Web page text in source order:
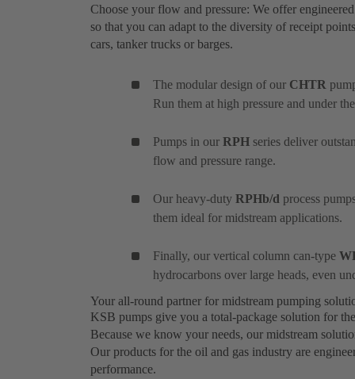
Choose your flow and pressure: We offer
so that you can adapt to the diversity of receipt
cars, tanker trucks or barges.
The modular design of our CHTR
Run them at high pressure and under
Pumps in our RPH series deliver
flow and pressure range.
Our heavy-duty RPHb/d process
them ideal for midstream applications.
Finally, our vertical column can-type
hydrocarbons over large heads, even
Your all-round partner for midstream pumping
KSB pumps give you a total-package solution for
Because we know your needs, our midstream
Our products for the oil and gas industry are
performance.